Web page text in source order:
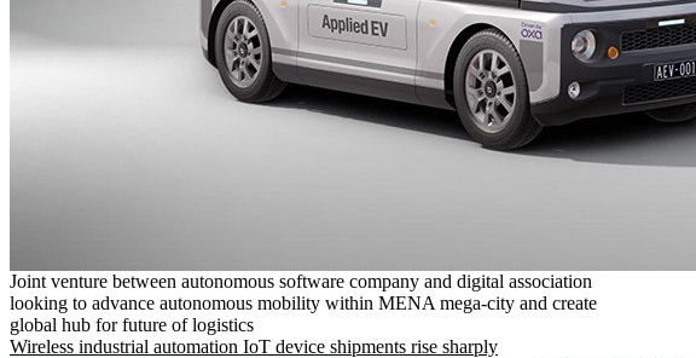
Joint venture between autonomous software company and digital association
looking to advance autonomous mobility within MENA mega-city and create
global hub for future of logistics
Wireless industrial automation IoT device shipments rise sharply